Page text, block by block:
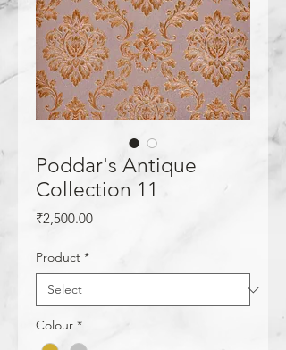
Poddar's Antique
Collection 11
₹2,500.00Price
Product *
Colour *